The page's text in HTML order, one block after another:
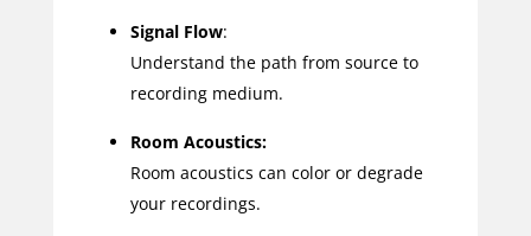
Signal Flow:
Understand the path from source to
recording medium.
Room Acoustics:
Room acoustics can color or degrade
your recordings.